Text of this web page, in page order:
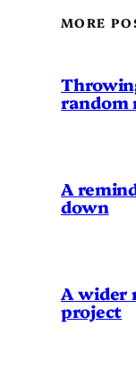
MORE
random
A
down
A wider
project